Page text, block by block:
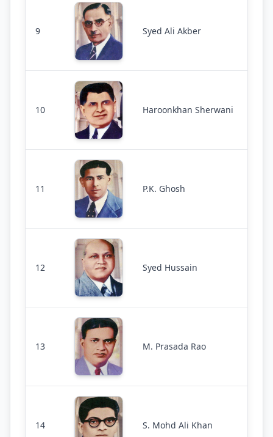
9 Syed Ali Akber
10 Haroonkhan Sherwani
11 P.K. Ghosh
12 Syed Hussain
13 M. Prasada Rao
14 S. Mohd Ali Khan